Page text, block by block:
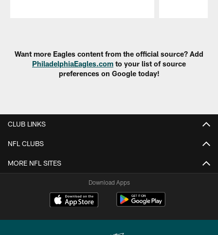
Want more Eagles content from the official source? Add
PhiladelphiaEagles.com to your list of source
preferences on Google today!
CLUB LINKS
NFL CLUBS
MORE NFL SITES
Download Apps